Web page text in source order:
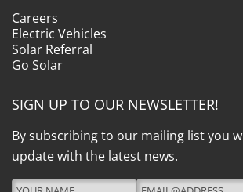
Careers
Electric Vehicles
Solar Referral
Go Solar
SIGN UP TO OUR NEWSLETTER!
By subscribing to our mailing list you
update with the latest news.